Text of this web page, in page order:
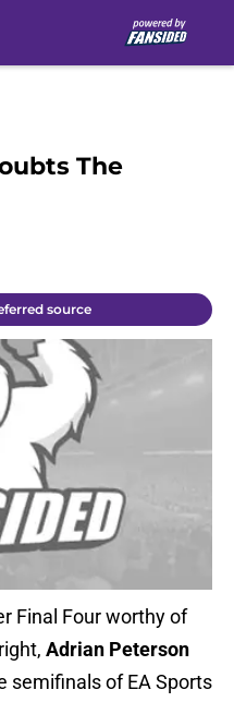
The
source
Final Four worthy of
Adrian Peterson
semifinals of EA Sports